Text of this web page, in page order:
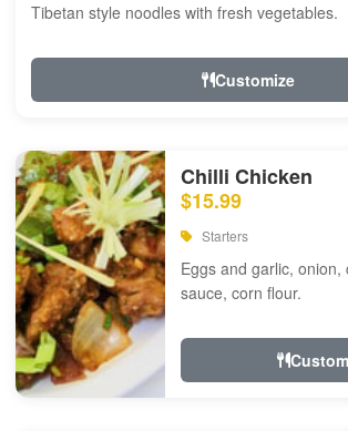
Tibetan style noodles with fresh vegetables.
Customize
Chilli Chicken
$15.99
Starters
Eggs and garlic, onion,
sauce, corn flour.